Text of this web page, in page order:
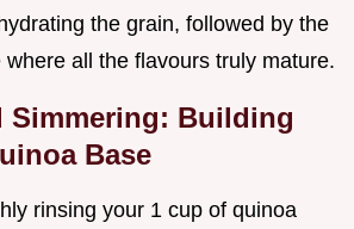
the grain, followed by the
all the flavours truly mature.
Simmering: Building
Base
rinsing your 1 cup of quinoa